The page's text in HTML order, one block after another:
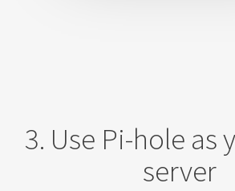
3. Use Pi-hole as
server